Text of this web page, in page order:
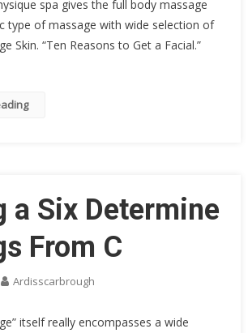
spa gives the full body massage
type of massage with wide selection of
Skin. “Ten Reasons to Get a Facial.”
a Six Determine
From C
Ardisscarbrough
itself really encompasses a wide